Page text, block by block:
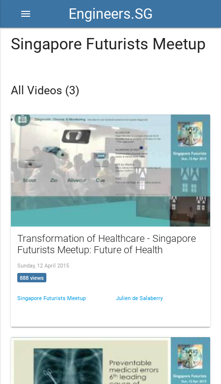
Engineers.SG
menu
Singapore Futurists Meetup
All Videos (3)
Transformation of Healthcare - Singapore
Futurists Meetup: Future of Health
Sunday, 12 April 2015
888 views
Singapore Futurists Meetup Julien de Salaberry